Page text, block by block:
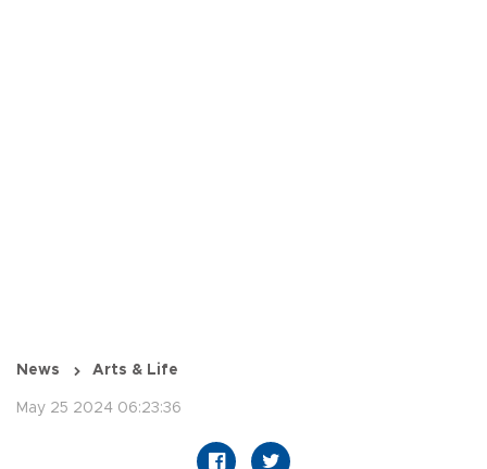
News Arts & Life
May 25 2024 06:23:36